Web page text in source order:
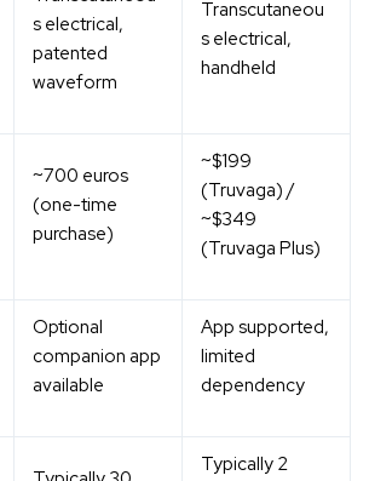
s electrical,
patented
waveform
Transcutaneou
s electrical,
handheld
~700 euros
(one-time
purchase)
~$199
(Truvaga) /
~$349
(Truvaga Plus)
Optional
companion app
available
App supported,
limited
dependency
Typically 2